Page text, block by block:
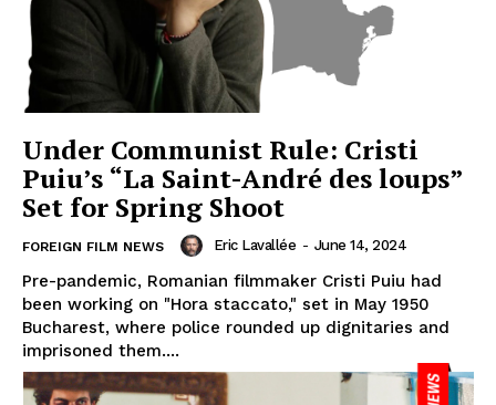
Under Communist Rule: Cristi
Puiu’s “La Saint-André des loups”
Set for Spring Shoot
FOREIGN FILM NEWS Eric Lavallée - June 14, 2024
Pre-pandemic, Romanian filmmaker Cristi Puiu had
been working on "Hora staccato," set in May 1950
Bucharest, where police rounded up dignitaries and
imprisoned them....